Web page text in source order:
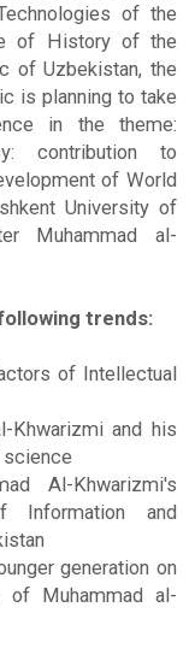
of the
of History of the
of Uzbekistan, the
is planning to take
in the theme:
contribution to
of World
University of
Muhammad al-
trends:
of Intellectual
Khwarizmi and his
Al-Khwarizmi's
Information and
generation on
Muhammad al-